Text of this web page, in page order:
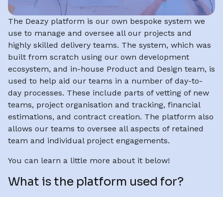
The Deazy platform is our own bespoke system we
use to manage and oversee all our projects and
highly skilled delivery teams. The system, which was
built from scratch using our own development
ecosystem, and in-house Product and Design team, is
used to help aid our teams in a number of day-to-
day processes. These include parts of vetting of new
teams, project organisation and tracking, financial
estimations, and contract creation. The platform also
allows our teams to oversee all aspects of retained
team and individual project engagements.
You can learn a little more about it below!
What is the platform used for?